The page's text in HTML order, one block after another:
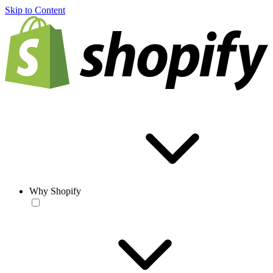
Skip to Content
Why Shopify